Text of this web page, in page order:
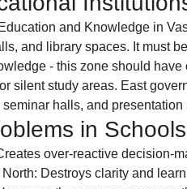
and Knowledge in
and library spaces. It must
- this zone should
silent study areas. East
halls, and presentation
in Schools
over-reactive decision-
Destroys clarity and